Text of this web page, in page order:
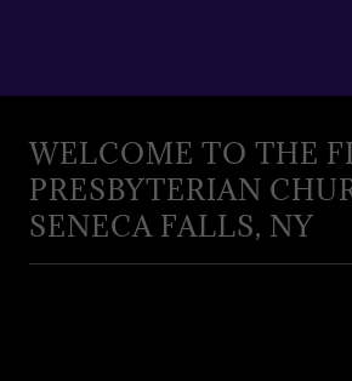
WELCOME TO THE
PRESBYTERIAN
SENECA FALLS, NY